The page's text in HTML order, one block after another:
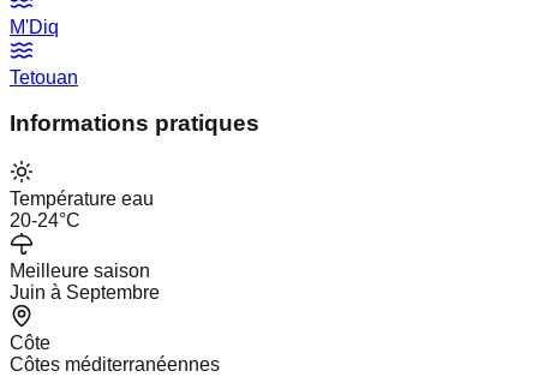
M'Diq
Tetouan
Informations pratiques
Température eau
20-24°C
Meilleure saison
Juin à Septembre
Côte
Côtes méditerranéennes